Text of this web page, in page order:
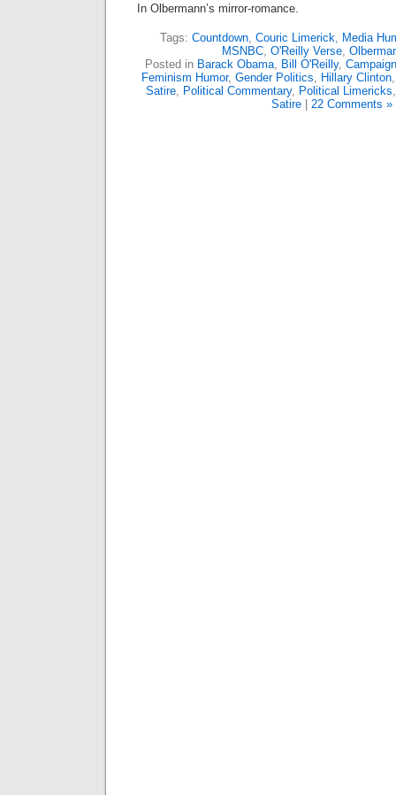
In Olbermann’s mirror-romance.
Tags: Countdown, Couric Limerick, Media
MSNBC, O'Reilly Verse,
Posted in Barack Obama, Bill O'Reilly,
Feminism Humor, Gender Politics, Hillary Clinton
Satire, Political Commentary, Political Limericks
Satire| 22 Comments »